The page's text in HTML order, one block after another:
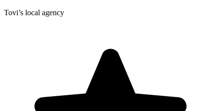
Tovi’s local agency